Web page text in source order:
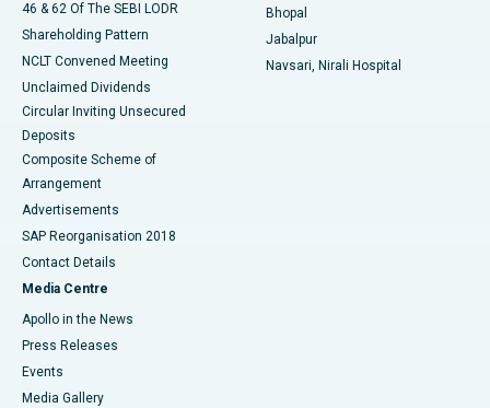
46 & 62 Of The SEBI LODR
Shareholding Pattern
NCLT Convened Meeting
Unclaimed Dividends
Circular Inviting Unsecured
Deposits
Composite Scheme of
Arrangement
Advertisements
SAP Reorganisation 2018
Contact Details
Media Centre
Apollo in the News
Press Releases
Events
Media Gallery
Bhopal
Jabalpur
Navsari, Nirali Hospital